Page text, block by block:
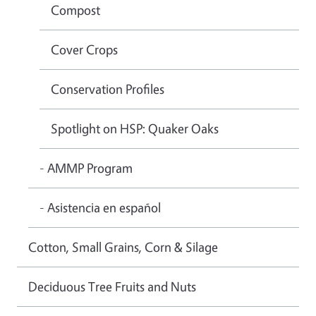
Compost
Cover Crops
Conservation Profiles
Spotlight on HSP: Quaker Oaks
- AMMP Program
- Asistencia en español
Cotton, Small Grains, Corn & Silage
Deciduous Tree Fruits and Nuts